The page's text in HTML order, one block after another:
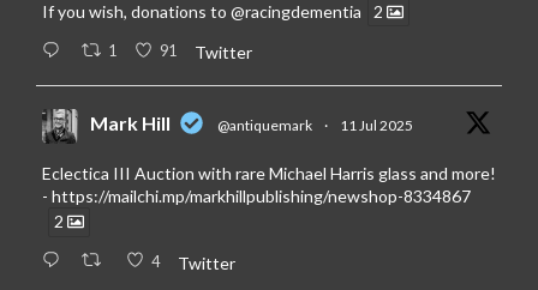
If you wish, donations to @racingdementia 2
1 91 Twitter
Mark Hill @antiquemark · 11 Jul 2025
Eclectica III Auction with rare Michael Harris glass and more!
- https://mailchi.mp/markhillpublishing/newshop-8334867
2
4 Twitter